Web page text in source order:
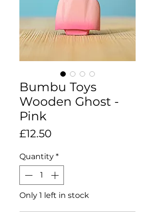
Bumbu Toys
Wooden Ghost -
Pink
£12.50
Quantity *
Only 1 left in stock